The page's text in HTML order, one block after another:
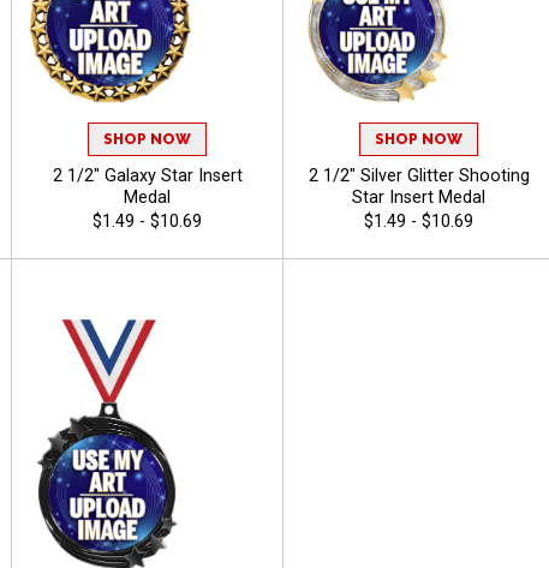
SHOP NOW
2 1/2" Galaxy Star Insert
Medal
$1.49 - $10.69
SHOP NOW
2 1/2" Silver Glitter Shooting
Star Insert Medal
$1.49 - $10.69